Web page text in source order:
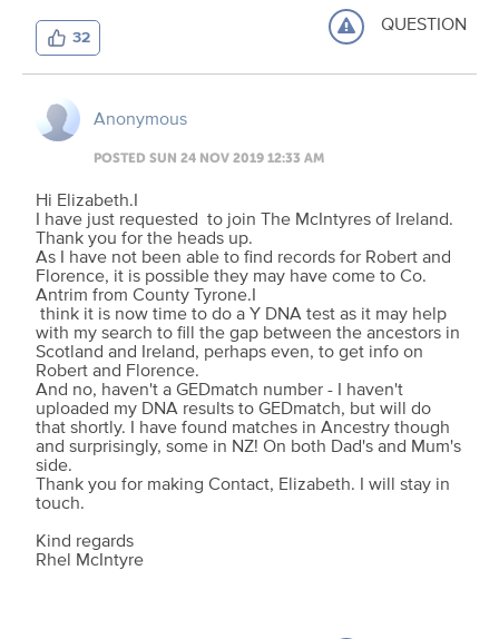
32 QUESTION
Anonymous
POSTED SUN 24 NOV 2019 12:33 AM
Hi Elizabeth.I
I have just requested to join The McIntyres of Ireland.
Thank you for the heads up.
As I have not been able to find records for Robert and
Florence, it is possible they may have come to Co.
Antrim from County Tyrone.I
think it is now time to do a Y DNA test as it may help
with my search to fill the gap between the ancestors in
Scotland and Ireland, perhaps even, to get info on
Robert and Florence.
And no, haven't a GEDmatch number - I haven't
uploaded my DNA results to GEDmatch, but will do
that shortly. I have found matches in Ancestry though
and surprisingly, some in NZ! On both Dad's and Mum's
side.
Thank you for making Contact, Elizabeth. I will stay in
touch.
Kind regards
Rhel McIntyre